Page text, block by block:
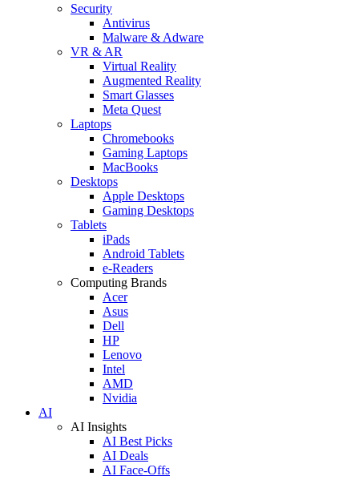
Security
Antivirus
Malware & Adware
VR & AR
Virtual Reality
Augmented Reality
Smart Glasses
Meta Quest
Laptops
Chromebooks
Gaming Laptops
MacBooks
Desktops
Apple Desktops
Gaming Desktops
Tablets
iPads
Android Tablets
e-Readers
Computing Brands
Acer
Asus
Dell
HP
Lenovo
Intel
AMD
Nvidia
AI
AI Insights
AI Best Picks
AI Deals
AI Face-Offs